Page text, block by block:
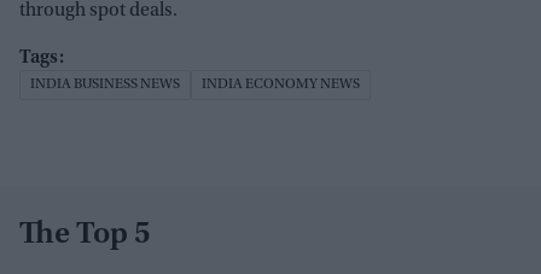
through spot deals.
INDIA BUSINESS NEWS INDIA ECONOMY NEWS
The Top 5